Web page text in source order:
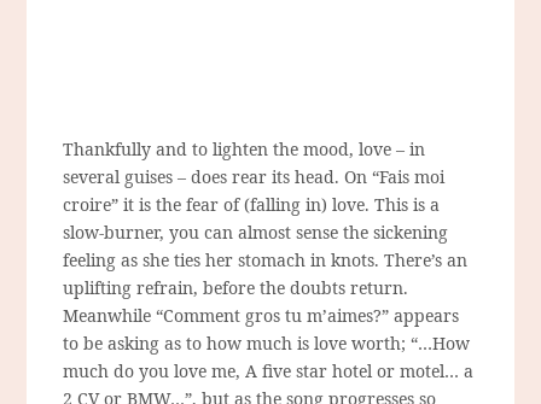
Thankfully and to lighten the mood, love – in
several guises – does rear its head. On “Fais moi
croire” it is the fear of (falling in) love. This is a
slow-burner, you can almost sense the sickening
feeling as she ties her stomach in knots. There’s an
uplifting refrain, before the doubts return.
Meanwhile “Comment gros tu m’aimes?” appears
to be asking as to how much is love worth;“…How
much do you love me, A five star hotel or motel… a
2 CV or BMW…”, but as the song progresses so